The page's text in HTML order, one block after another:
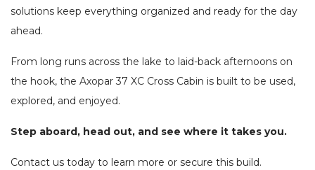
solutions keep everything organized and ready for the day
ahead.
From long runs across the lake to laid-back afternoons on
the hook, the Axopar 37 XC Cross Cabin is built to be used,
explored, and enjoyed.
Step aboard, head out, and see where it takes you.
Contact us today to learn more or secure this build.